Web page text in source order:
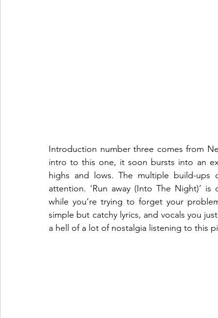
Introduction number three comes from
intro to this one, it soon bursts into an
highs and lows. The multiple build-ups
attention. ‘Run away (Into The Night)’
while you’re trying to forget your
simple but catchy lyrics, and vocals you
a hell of a lot of nostalgia listening to this